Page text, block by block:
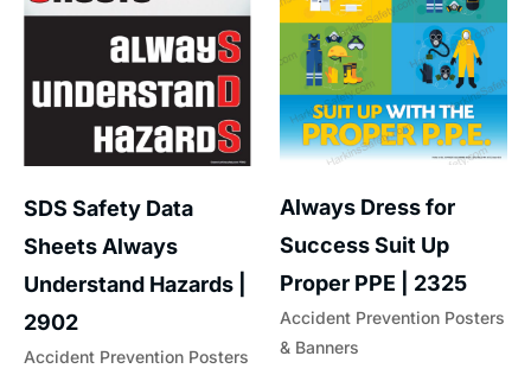
Accident Prevention Posters
SDS Safety Data
Sheets Always
Understand Hazards |
2902
Accident Prevention Posters
& Banners
Always Dress for
Success Suit Up
Proper PPE | 2325